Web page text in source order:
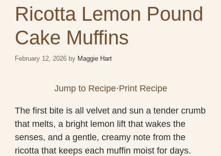
Ricotta Lemon Pound
Cake Muffins
February 12, 2026 by Maggie Hart
Jump to Recipe·Print Recipe
The first bite is all velvet and sun a tender crumb
that melts, a bright lemon lift that wakes the
senses, and a gentle, creamy note from the
ricotta that keeps each muffin moist for days.